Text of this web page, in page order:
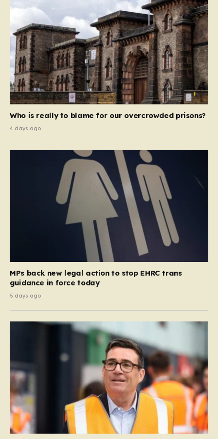
Who is really to blame for our overcrowded prisons?
4 days ago
MPs back new legal action to stop EHRC trans
guidance in force today
5 days ago